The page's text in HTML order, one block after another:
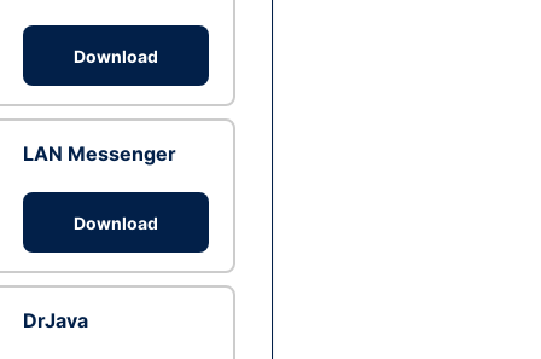
Download
LAN Messenger
Download
DrJava